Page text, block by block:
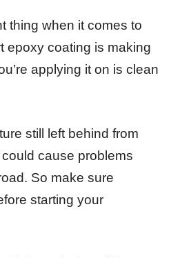
thing when it comes to
epoxy coating is making
applying it on is clean
still left behind from
cause problems
So make sure
starting your